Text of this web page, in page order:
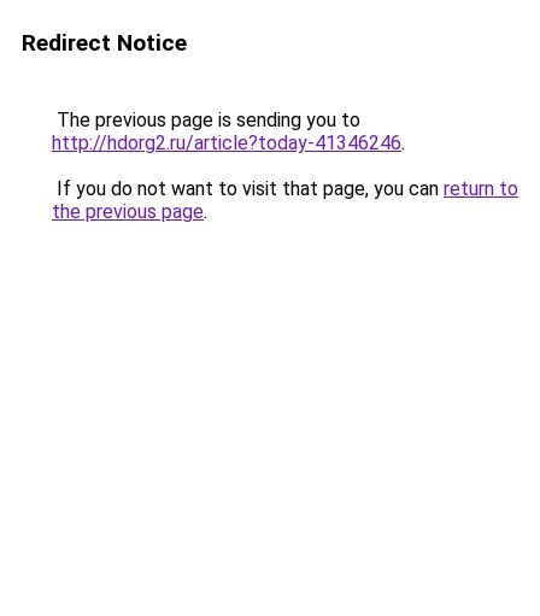
Redirect Notice
The previous page is sending you to
http://hdorg2.ru/article?today-41346246.
If you do not want to visit that page, you can return to
the previous page.